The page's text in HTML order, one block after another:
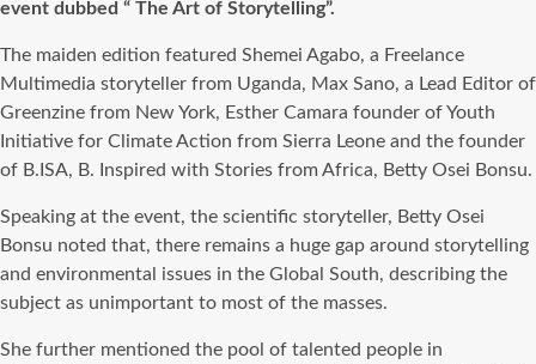
event dubbed “ The Art of Storytelling”.
The maiden edition featured Shemei Agabo, a Freelance
Multimedia storyteller from Uganda, Max Sano, a Lead Editor of
Greenzine from New York, Esther Camara founder of Youth
Initiative for Climate Action from Sierra Leone and the founder
of B.ISA, B. Inspired with Stories from Africa, Betty Osei Bonsu.
Speaking at the event, the scientific storyteller, Betty Osei
Bonsu noted that, there remains a huge gap around storytelling
and environmental issues in the Global South, describing the
subject as unimportant to most of the masses.
She further mentioned the pool of talented people in